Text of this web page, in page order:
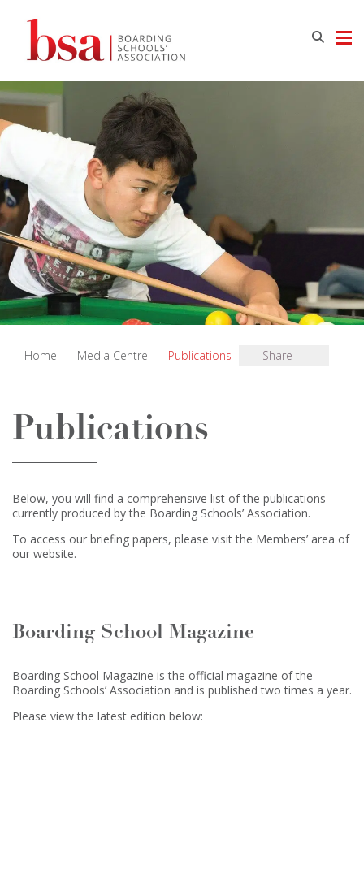
Home | Media Centre | Publications Share
Publications
Below, you will find a comprehensive list of the publications
currently produced by the Boarding Schools’ Association.
To access our briefing papers, please visit the Members’ area of
our website.
Boarding School Magazine
Boarding School Magazine is the official magazine of the
Boarding Schools’ Association and is published two times a year.
Please view the latest edition below: